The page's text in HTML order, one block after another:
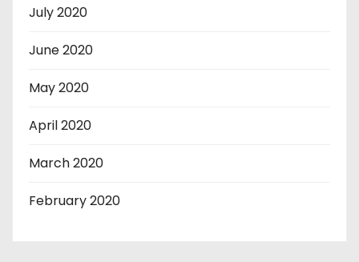
July 2020
June 2020
May 2020
April 2020
March 2020
February 2020